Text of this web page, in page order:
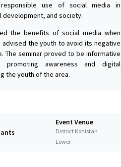
use of social media in
development, and society.
the benefits of social media when
the youth to avoid its negative
The seminar proved to be informative
promoting awareness and digital
the youth of the area.
Event Venue
District Kohistan
Lower